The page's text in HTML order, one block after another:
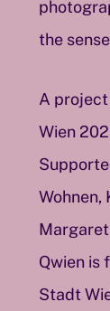
the
A
Wien
Wohnen,
Qwien is
Stadt